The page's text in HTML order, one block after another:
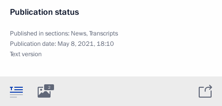
Publication status
Published in sections: News,Transcripts
Publication date: May 8, 2021, 18:10
Text version
2